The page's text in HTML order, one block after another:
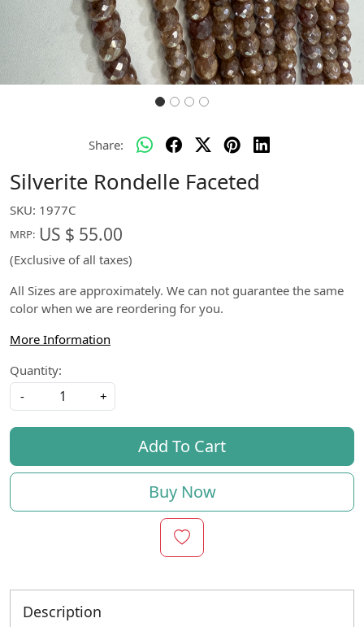
Share:
Silverite Rondelle Faceted
SKU: 1977C
MRP: US $ 55.00
(Exclusive of all taxes)
All Sizes are approximately. We can not guarantee the same
color when we are reordering for you.
More Information
Quantity:
-
+
Add To Cart
Buy Now
Description